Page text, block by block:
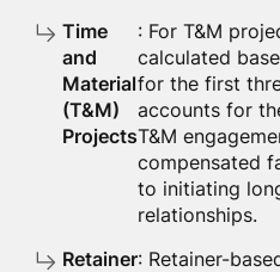
Time
and
Material
(T&M)
Projects
: For T&M
calculated
for the first
accounts for
T&M
compensated
to initiating
relationships.
Retainer: Retainer-